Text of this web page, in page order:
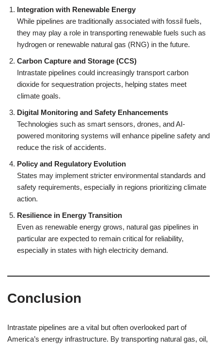
Integration with Renewable Energy
While pipelines are traditionally associated with fossil fuels,
they may play a role in transporting renewable fuels such as
hydrogen or renewable natural gas (RNG) in the future.
Carbon Capture and Storage (CCS)
Intrastate pipelines could increasingly transport carbon
dioxide for sequestration projects, helping states meet
climate goals.
Digital Monitoring and Safety Enhancements
Technologies such as smart sensors, drones, and AI-
powered monitoring systems will enhance pipeline safety and
reduce the risk of accidents.
Policy and Regulatory Evolution
States may implement stricter environmental standards and
safety requirements, especially in regions prioritizing climate
action.
Resilience in Energy Transition
Even as renewable energy grows, natural gas pipelines in
particular are expected to remain critical for reliability,
especially in states with high electricity demand.
Conclusion
Intrastate pipelines are a vital but often overlooked part of
America’s energy infrastructure. By transporting natural gas, oil,